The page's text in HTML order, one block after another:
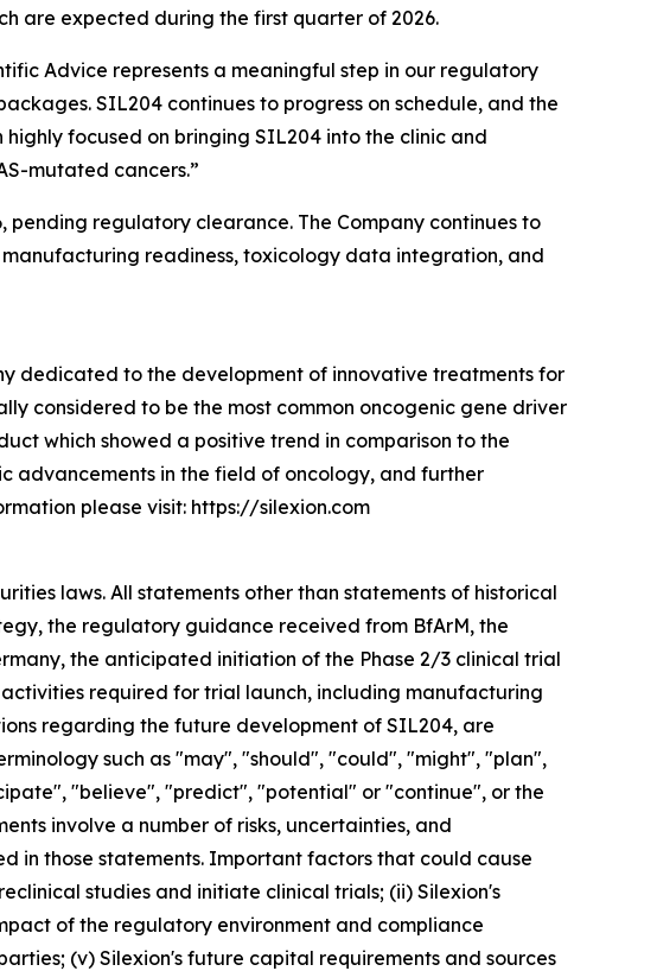
are expected during the first quarter of 2026.
Advice represents a meaningful step in our regulatory
SIL204 continues to progress on schedule, and the
focused on bringing SIL204 into the clinic and
mutated cancers.”
regulatory clearance. The Company continues to
readiness, toxicology data integration, and
dedicated to the development of innovative treatments for
considered to be the most common oncogenic gene driver
which showed a positive trend in comparison to the
advancements in the field of oncology, and further
please visit: https://silexion.com
laws. All statements other than statements of historical
the regulatory guidance received from BfArM, the
the anticipated initiation of the Phase 2/3 clinical trial
required for trial launch, including manufacturing
regarding the future development of SIL204, are
such as "may", "should", "could", "might", "plan",
"believe", "predict", "potential" or "continue", or the
involve a number of risks, uncertainties, and
in those statements. Important factors that could cause
studies and initiate clinical trials; (ii) Silexion's
of the regulatory environment and compliance
(v) Silexion's future capital requirements and sources